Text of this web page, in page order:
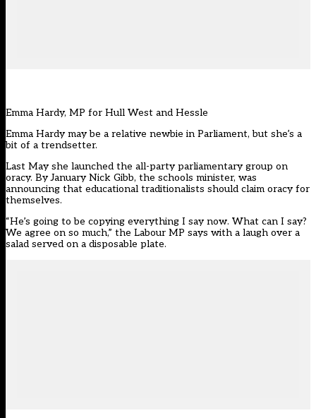
Emma Hardy, MP for Hull West and Hessle
Emma Hardy may be a relative newbie in Parliament, but she’s a
bit of a trendsetter.
Last May she launched the all-party parliamentary group on
oracy. By January Nick Gibb, the schools minister, was
announcing that educational traditionalists should claim oracy for
themselves.
“He’s going to be copying everything I say now. What can I say?
We agree on so much,” the Labour MP says with a laugh over a
salad served on a disposable plate.